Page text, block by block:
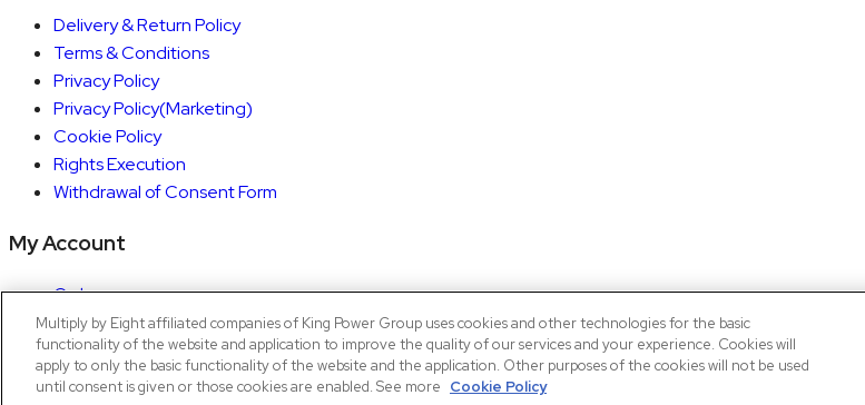
Delivery & Return Policy
Terms & Conditions
Privacy Policy
Privacy Policy(Marketing)
Cookie Policy
Rights Execution
Withdrawal of Consent Form
My Account
Orders
Account details
Copyright © 2026 Mahanakhon by X8
Multiply by Eight affiliated companies of King Power Group uses cookies and other technologies for the basic
functionality of the website and application to improve the quality of our services and your experience. Cookies will
apply to only the basic functionality of the website and the application. Other purposes of the cookies will not be used
until consent is given or those cookies are enabled. See more Cookie Policy